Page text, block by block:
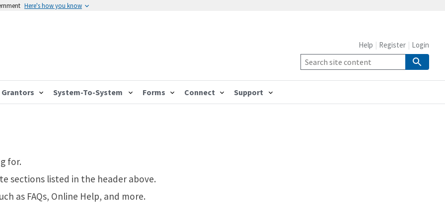
Here's how you know
Grantors System-To-System Forms Connect Support
Help Register Login
for.
sections listed in the header above.
as FAQs, Online Help, and more.